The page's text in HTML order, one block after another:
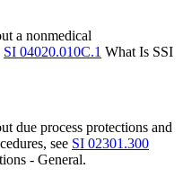
a nonmedical
SI 04020.010C.1 What Is SSI
due process protections and
see SI 02301.300
- General.